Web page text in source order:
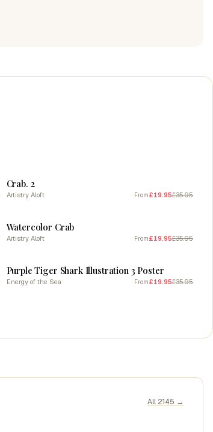
Crab. 2
Artistry Aloft From£19.95£35.95
Watercolor Crab
Artistry Aloft From£19.95£35.95
Purple Tiger Shark Illustration 3 Poster
Energy of the Sea From£19.95£35.95
All 2145 →